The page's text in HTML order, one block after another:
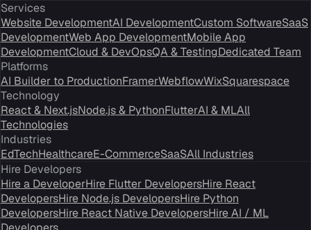
Services
Website DevelopmentAI DevelopmentCustom SoftwareSaaS
DevelopmentWeb App DevelopmentMobile App
DevelopmentCloud & DevOpsQA & TestingDedicated Team
Platforms
AI Builder to ProductionFramerWebflowWixSquarespace
Technology
React & Next.jsNode.js & PythonFlutterAI & MLAll
Technologies
Industries
EdTechHealthcareE-CommerceSaaSAll Industries
Hire Developers
Hire a DeveloperHire Flutter DevelopersHire React
DevelopersHire Node.js DevelopersHire Python
DevelopersHire React Native DevelopersHire AI / ML